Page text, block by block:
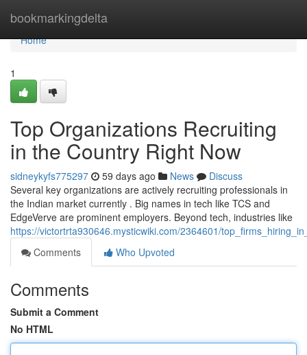
bookmarkingdelta
Home
Home
1
Top Organizations Recruiting
in the Country Right Now
sidneykyfs775297 59 days ago News
Discuss
Several key organizations are actively recruiting professionals in
the Indian market currently . Big names in tech like TCS and
EdgeVerve are prominent employers. Beyond tech, industries like
https://victortrta930646.mysticwiki.com/2364601/
Comments
Who Upvoted
Comments
Submit a Comment
No HTML